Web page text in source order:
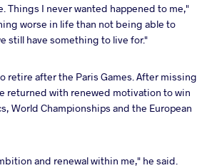
Things I never wanted happened to me,"
worse in life than not being able to
still have something to live for."
retire after the Paris Games. After missing
returned with renewed motivation to win
World Championships and the European
and renewal within me," he said.